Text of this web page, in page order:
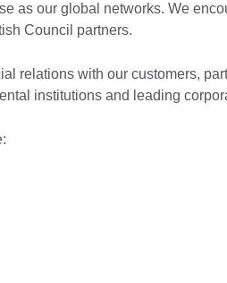
as our global networks. We
Council partners.
relations with our customers,
institutions and leading